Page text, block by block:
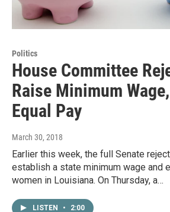
Politics
House Committee
Raise Minimum
Equal Pay
March 30, 2018
Earlier this week, the full Senate
establish a state minimum wage and
women in Louisiana. On Thursday, a…
LISTEN • 2:00